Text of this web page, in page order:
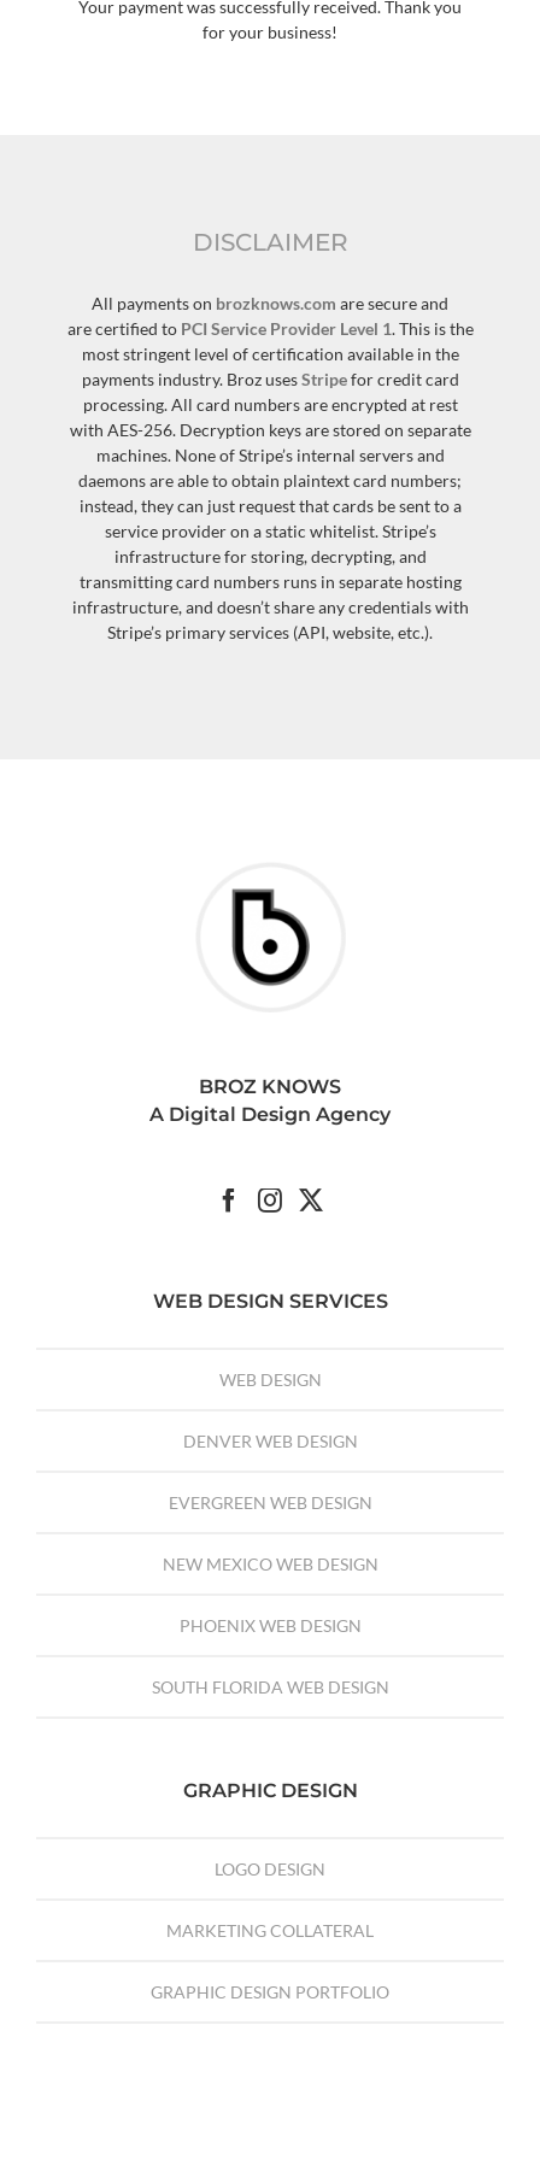
Your payment was successfully received. Thank you
for your business!
DISCLAIMER
All payments on brozknows.com are secure and
are certified to PCI Service Provider Level 1. This is the
most stringent level of certification available in the
payments industry. Broz usesStripefor credit card
processing. All card numbers are encrypted at rest
with AES-256. Decryption keys are stored on separate
machines. None of Stripe’s internal servers and
daemons are able to obtain plaintext card numbers;
instead, they can just request that cards be sent to a
service provider on a static whitelist. Stripe’s
infrastructure for storing, decrypting, and
transmitting card numbers runs in separate hosting
infrastructure, and doesn’t share any credentials with
Stripe’s primary services (API, website, etc.).
BROZ KNOWS
A Digital Design Agency
WEB DESIGN SERVICES
WEB DESIGN
DENVER WEB DESIGN
EVERGREEN WEB DESIGN
NEW MEXICO WEB DESIGN
PHOENIX WEB DESIGN
SOUTH FLORIDA WEB DESIGN
GRAPHIC DESIGN
LOGO DESIGN
MARKETING COLLATERAL
GRAPHIC DESIGN PORTFOLIO